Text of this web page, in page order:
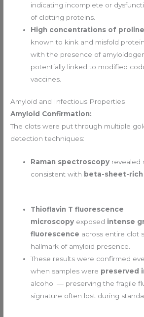
indicating incomplete or
of clotting proteins.
High concentrations of proline
known to kink and misfold
with the presence of
potentially linked to modified
vaccines.
Amyloid and Infectious Properties
Amyloid Confirmation:
The clots were put through multiple
detection techniques:
Raman spectroscopy revealed
consistent with beta-sheet-
Thioflavin T fluorescence
microscopy exposed intense
fluorescence across entire clot
hallmark of amyloid presence.
These results were confirmed
when samples were preserved
alcohol — preserving the fragile
signature often lost during